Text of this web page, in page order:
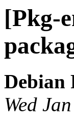
[Pkg-
Debian
Wed